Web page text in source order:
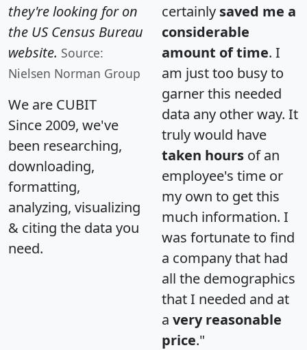
they're looking for on
the US Census Bureau
website. Source:
Nielsen Norman Group
We are CUBIT
Since 2009, we've
been researching,
downloading,
formatting,
analyzing, visualizing
& citing the data you
need.
certainly saved me a
considerable
amount of time. I
am just too busy to
garner this needed
data any other way. It
truly would have
taken hours of an
employee's time or
my own to get this
much information. I
was fortunate to find
a company that had
all the demographics
that I needed and at
a very reasonable
price."